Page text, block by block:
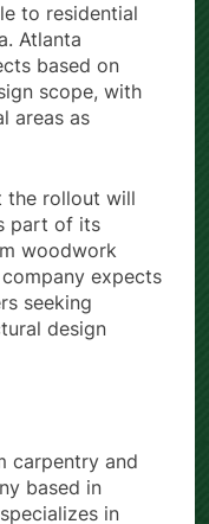
to residential
Atlanta
based on
scope, with
areas as
the rollout will
part of its
woodwork
expects
seeking
design
carpentry and
based in
in